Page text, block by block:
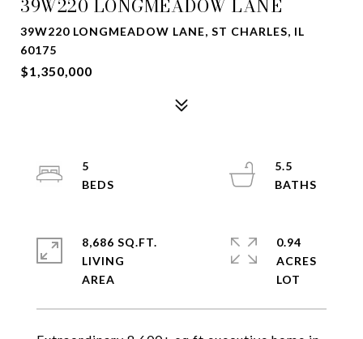
39W220 LONGMEADOW LANE
39W220 LONGMEADOW LANE, ST CHARLES, IL
60175
$1,350,000
5
5.5
8,686 SQ.FT.
LIVING
0.94
ACRES